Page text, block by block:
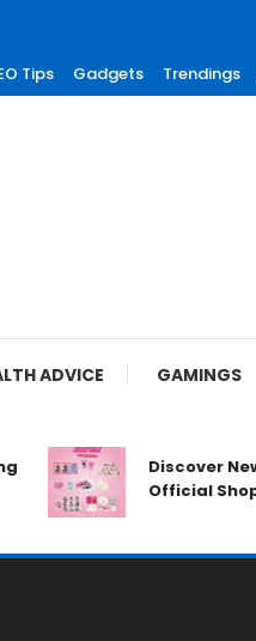
Tips Gadgets Trendings
ADVICE GAMINGS
Discover
Official Shop